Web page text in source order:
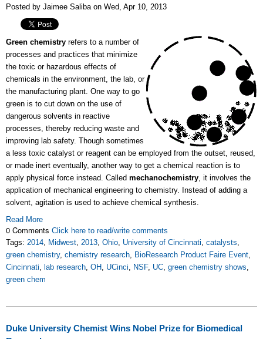
Posted by Jaimee Saliba on Wed, Apr 10, 2013
Green chemistry refers to a number of
processes and practices that minimize
the toxic or hazardous effects of
chemicals in the environment, the lab, or
the manufacturing plant. One way to go
green is to cut down on the use of
dangerous solvents in reactive
processes, thereby reducing waste and
improving lab safety. Though sometimes
a less toxic catalyst or reagent can be employed from the outset, reused,
or made inert eventually, another way to get a chemical reaction is to
apply physical force instead. Called mechanochemistry, it involves the
application of mechanical engineering to chemistry. Instead of adding a
solvent, agitation is used to achieve chemical synthesis.
Read More
0 Comments Click here to read/write comments
Tags: 2014, Midwest, 2013, Ohio, University of Cincinnati, catalysts,
green chemistry, chemistry research, BioResearch Product Faire Event,
Cincinnati, lab research, OH, UCinci, NSF, UC, green chemistry shows,
green chem
Duke University Chemist Wins Nobel Prize for Biomedical